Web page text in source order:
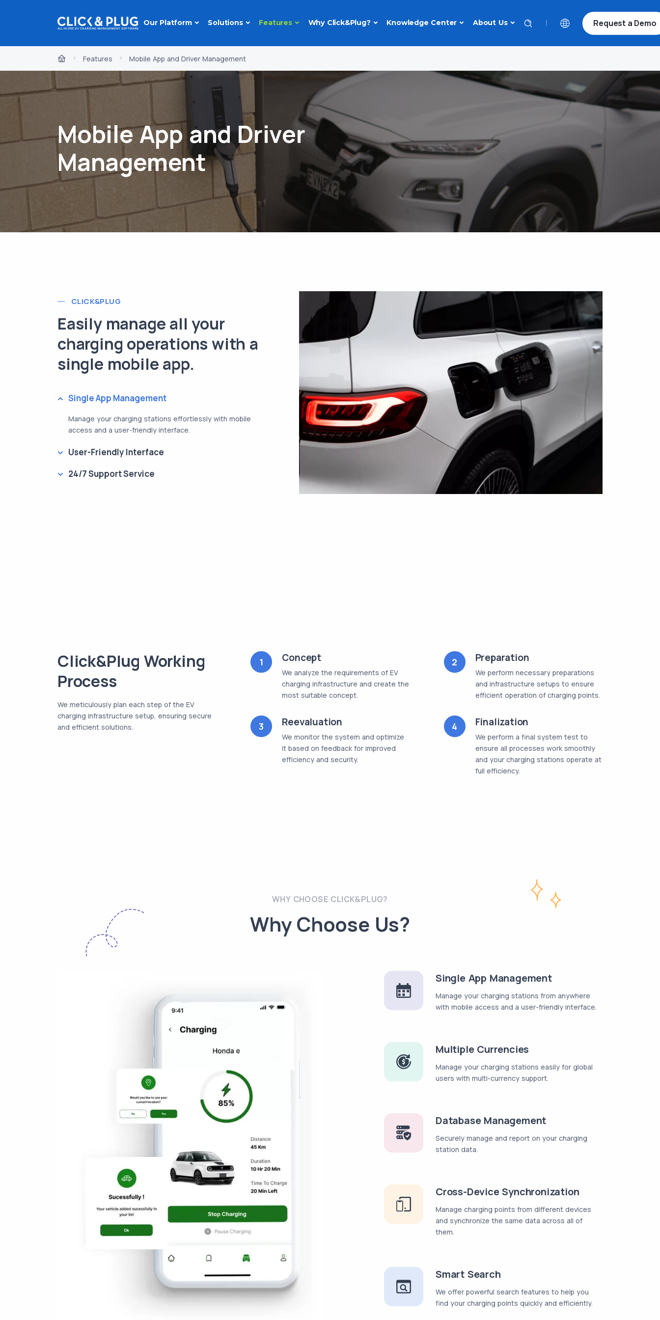
Our Platform Solutions Features Why Click&Plug? Knowledge Center About Us | Request a Demo
Features Mobile App and Driver Management
Mobile App and Driver
Management
CLICK&PLUG
Easily manage all your
charging operations with a
single mobile app.
Single App Management
Manage your charging stations effortlessly with mobile
access and a user-friendly interface.
User-Friendly Interface
24/7 Support Service
Click&Plug Working
Process
We meticulously plan each step of the EV
charging infrastructure setup, ensuring secure
and efficient solutions.
1 Concept
We analyze the requirements of EV
charging infrastructure and create the
most suitable concept.
2 Preparation
We perform necessary preparations
and infrastructure setups to ensure
efficient operation of charging points.
3 Reevaluation
We monitor the system and optimize
it based on feedback for improved
efficiency and security.
4 Finalization
We perform a final system test to
ensure all processes work smoothly
and your charging stations operate at
full efficiency.
WHY CHOOSE CLICK&PLUG?
Why Choose Us?
Single App Management
Manage your charging stations from anywhere
with mobile access and a user-friendly interface.
Multiple Currencies
Manage your charging stations easily for global
users with multi-currency support.
Database Management
Securely manage and report on your charging
station data.
Cross-Device Synchronization
Manage charging points from different devices
and synchronize the same data across all of
them.
Smart Search
We offer powerful search features to help you
find your charging points quickly and efficiently.